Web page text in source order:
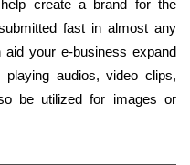
create a brand for the
fast in almost any
your e-business expand
audios, video clips,
be utilized for images or